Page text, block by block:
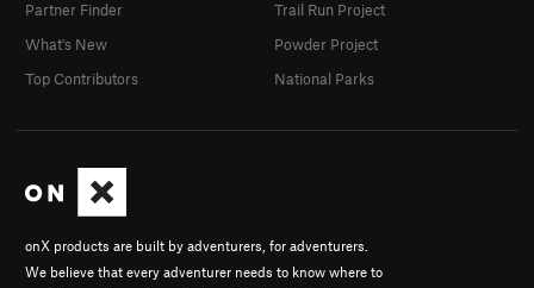
onX products are built by adventurers, for adventurers.
We believe that every adventurer needs to know where to
Partner Finder
What's New
Top Contributors
Trail Run Project
Powder Project
National Parks